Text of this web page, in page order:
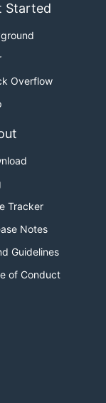
Started
Overflow
Tracker
Notes
Guidelines
of Conduct